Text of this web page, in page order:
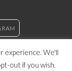
experience. We'll
out if you wish.